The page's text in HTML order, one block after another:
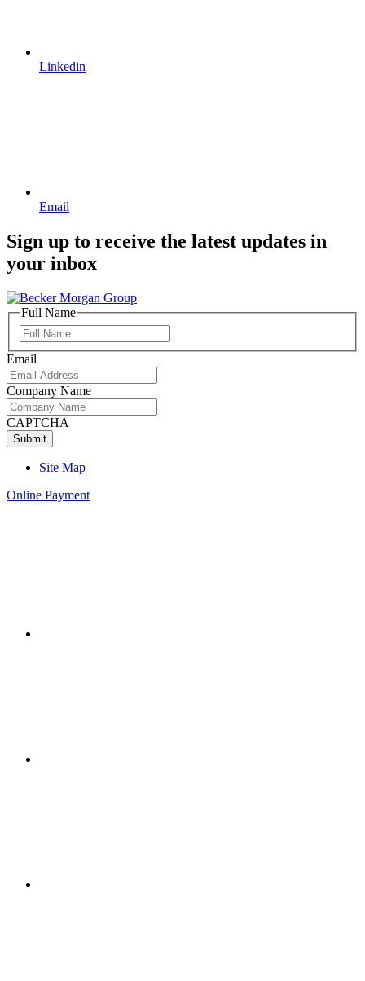
Linkedin
Email
Sign up to receive the latest updates in
your inbox
Full Name
Name
Email
Company Name
CAPTCHA
Site Map
Online Payment